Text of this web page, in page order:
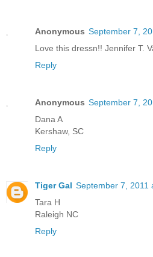
Anonymous September 7,
Love this dressn!! Jennifer T.
Reply
Anonymous September 7,
Dana A
Kershaw, SC
Reply
Tiger Gal September 7, 2011
Tara H
Raleigh NC
Reply